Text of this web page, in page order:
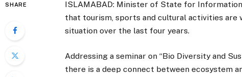
SHARE
ISLAMABAD: Minister of State for
that tourism, sports and cultural activities are
situation over the last four years.
Addressing a seminar on “Bio Diversity and
there is a deep connect between ecosystem